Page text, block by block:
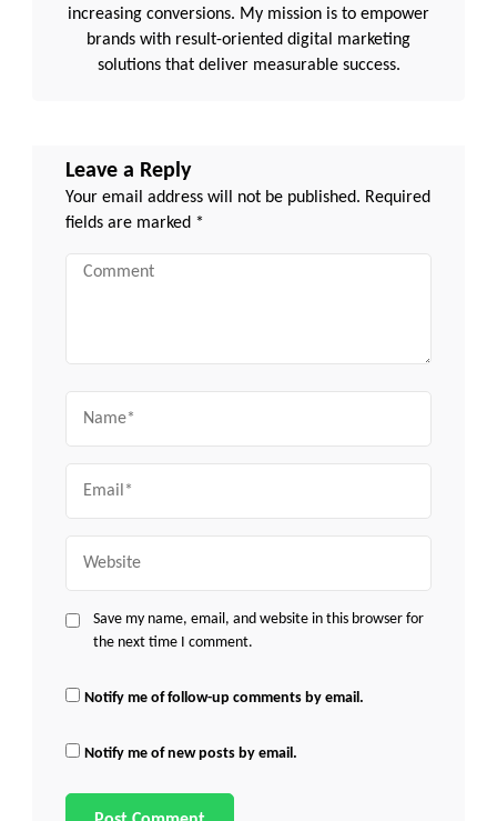
increasing conversions. My mission is to empower
brands with result-oriented digital marketing
solutions that deliver measurable success.
Leave a Reply
Your email address will not be published. Required
fields are marked *
Comment
Save my name, email, and website in this browser for
the next time I comment.
Notify me of follow-up comments by email.
Notify me of new posts by email.